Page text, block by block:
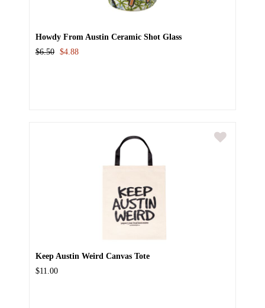
Howdy From Austin Ceramic Shot Glass
$6.50 $4.88
Keep Austin Weird Canvas Tote
$11.00